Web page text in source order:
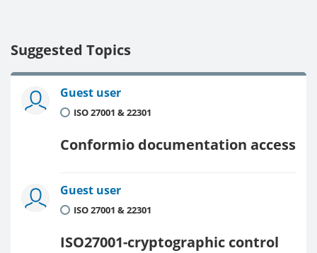
Suggested Topics
Guest user
ISO 27001 & 22301
Conformio documentation access
Guest user
ISO 27001 & 22301
ISO27001-cryptographic control